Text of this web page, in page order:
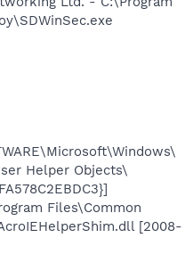
Helper Objects\
Files\Common
[2008-